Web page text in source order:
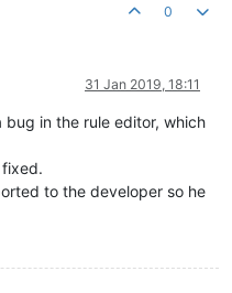
0
31 Jan 2019, 18:11
bug in the rule editor, which
to the developer so he